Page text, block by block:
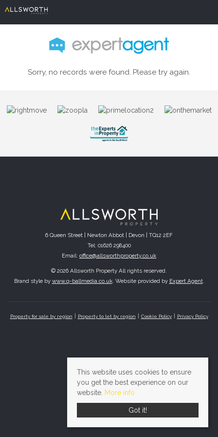
Sorry, no records were found. Please try again.
6 Queen Street | Newton Abbot | Devon | TQ12 2EF
Tel: 01626 298400
Email: office@allsworthproperty.co.uk
© 2026 Allsworth Property All rights reserved.
Brand style by www.q-ballmedia.co.uk. Website provided by Expert Agent.
Property for sale by region Property to let by region Cookie Policy Privacy Policy
This website uses cookies to ensure
you get the best experience on our
website. More info
Got it!